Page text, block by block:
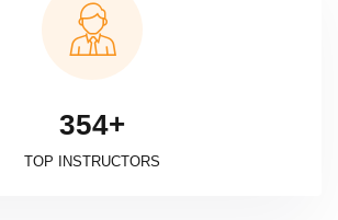
354+
TOP INSTRUCTORS